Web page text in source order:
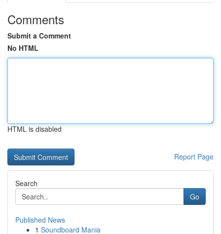
Comments
Submit a Comment
No HTML
HTML is disabled
Report Page
Search
Go
Published News
1 Soundboard Mania